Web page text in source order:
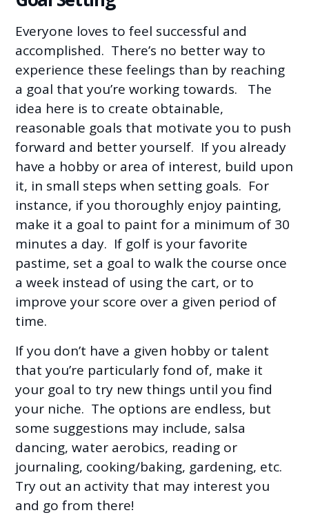
Everyone loves to feel successful and
accomplished. There’s no better way to
experience these feelings than by reaching
a goal that you’re working towards. The
idea here is to create obtainable,
reasonable goals that motivate you to push
forward and better yourself. If you already
have a hobby or area of interest, build upon
it, in small steps when setting goals. For
instance, if you thoroughly enjoy painting,
make it a goal to paint for a minimum of 30
minutes a day. If golf is your favorite
pastime, set a goal to walk the course once
a week instead of using the cart, or to
improve your score over a given period of
time.
If you don’t have a given hobby or talent
that you’re particularly fond of, make it
your goal to try new things until you find
your niche. The options are endless, but
some suggestions may include, salsa
dancing, water aerobics, reading or
journaling, cooking/baking, gardening, etc.
Try out an activity that may interest you
and go from there!